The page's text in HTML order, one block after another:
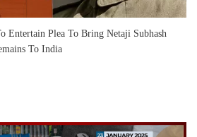
Entertain Plea To Bring Netaji Subhash
To India